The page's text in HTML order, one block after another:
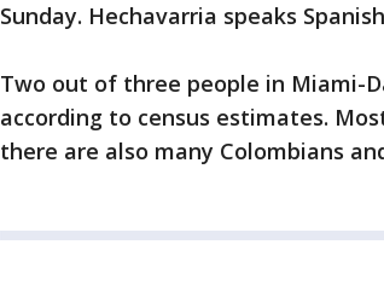
Sunday. Hechavarria speaks
Two out of three people in Miami-
according to census estimates.
there are also many Colombians